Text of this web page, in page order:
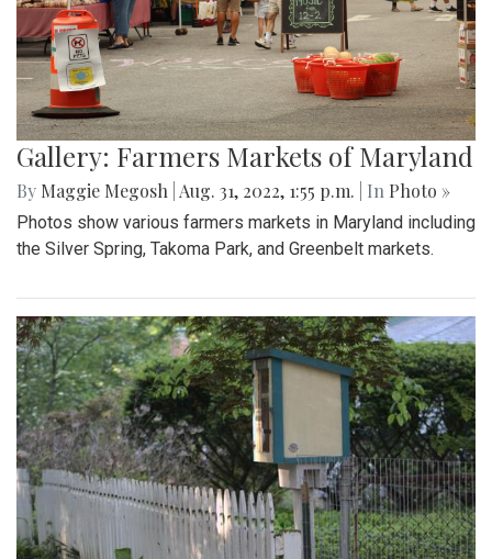
Gallery: Farmers Markets of Maryland
By Maggie Megosh Aug. 31, 2022, 1:55 p.m. | In Photo »
Photos show various farmers markets in Maryland including
the Silver Spring, Takoma Park, and Greenbelt markets.